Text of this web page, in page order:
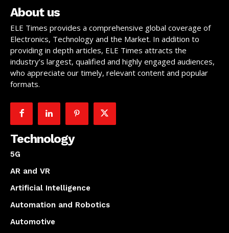
About us
ELE Times provides a comprehensive global coverage of
Electronics, Technology and the Market. In addition to
providing in depth articles, ELE Times attracts the
industry’s largest, qualified and highly engaged audiences,
who appreciate our timely, relevant content and popular
formats.
Technology
5G
AR and VR
Artificial Intelligence
Automation and Robotics
Automotive